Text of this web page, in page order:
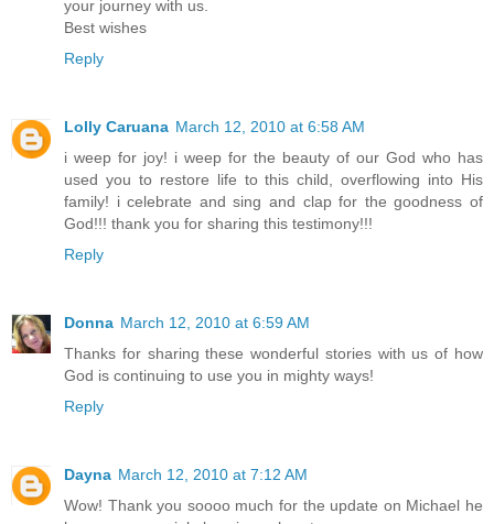
your journey with us.
Best wishes
Reply
Lolly Caruana March 12, 2010 at 6:58 AM
i weep for joy! i weep for the beauty of our God who has
used you to restore life to this child, overflowing into His
family! i celebrate and sing and clap for the goodness of
God!!! thank you for sharing this testimony!!!
Reply
Donna March 12, 2010 at 6:59 AM
Thanks for sharing these wonderful stories with us of how
God is continuing to use you in mighty ways!
Reply
Dayna March 12, 2010 at 7:12 AM
Wow! Thank you soooo much for the update on Michael he